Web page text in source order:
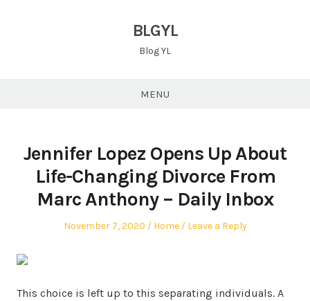
BLGYL
Blog YL
MENU
Jennifer Lopez Opens Up About
Life-Changing Divorce From
Marc Anthony – Daily Inbox
Posted
November 7, 2020
Posted
Home Leave a Reply
This choice is left up to this separating individuals. A